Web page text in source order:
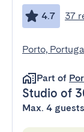
4.7 37
Porto,
Part of
Studio of
Max. 4